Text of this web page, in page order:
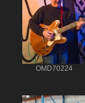
OMD70224